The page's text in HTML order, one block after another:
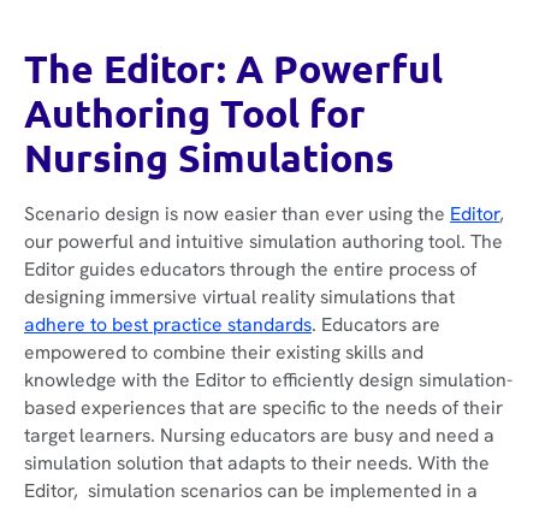
The Editor: A Powerful
Authoring Tool for
Nursing Simulations
Scenario design is now easier than ever using the Editor,
our powerful and intuitive simulation authoring tool. The
Editor guides educators through the entire process of
designing immersive virtual reality simulations that
adhere to best practice standards. Educators are
empowered to combine their existing skills and
knowledge with the Editor to efficiently design simulation-
based experiences that are specific to the needs of their
target learners. Nursing educators are busy and need a
simulation solution that adapts to their needs. With the
Editor, simulation scenarios can be implemented in a